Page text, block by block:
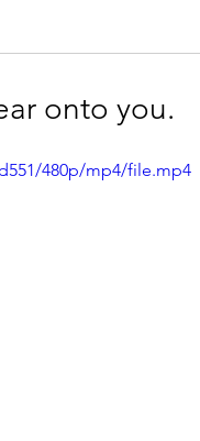
onto you.
480p/mp4/file.mp4